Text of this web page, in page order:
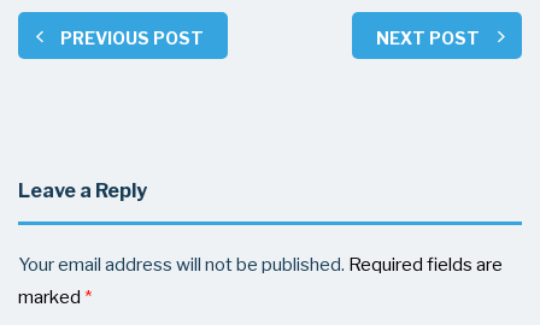
PREVIOUS POST NEXT POST
Leave a Reply
Your email address will not be published. Required fields are
marked *